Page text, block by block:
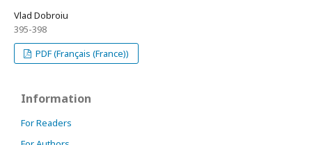
Vlad Dobroiu
395-398
PDF (Français (France))
Information
For Readers